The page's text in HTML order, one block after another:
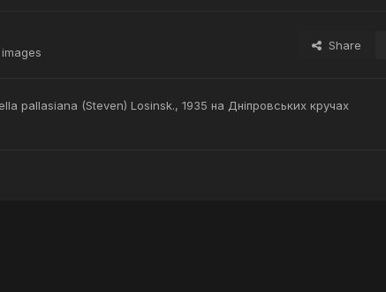
Share
pallasiana (Steven) Losinsk., 1935 на Дніпровських кручах